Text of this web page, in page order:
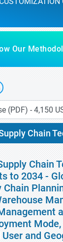
Our
Chain
Chain
to 2034 -
Chain
and